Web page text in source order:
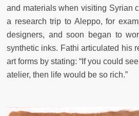
and materials when visiting Syrian
a research trip to Aleppo, for
designers, and soon began to
synthetic inks. Fathi articulated his
art forms by stating: “If you could
atelier, then life would be so rich.”